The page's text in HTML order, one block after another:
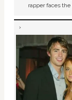
rapper faces